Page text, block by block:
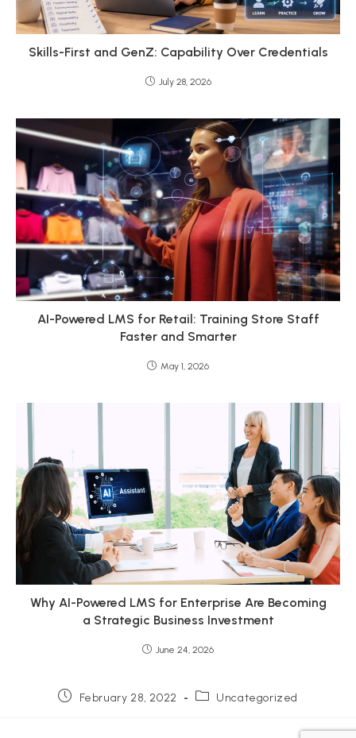
Skills-First and GenZ: Capability Over Credentials
July 28, 2026
AI-Powered LMS for Retail: Training Store Staff
Faster and Smarter
May 1, 2026
Why AI-Powered LMS for Enterprise Are Becoming
a Strategic Business Investment
June 24, 2026
Post February 28, 2022
Post Uncategorized